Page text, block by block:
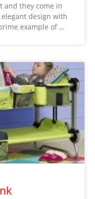
and they come in
elegant design with
example of …